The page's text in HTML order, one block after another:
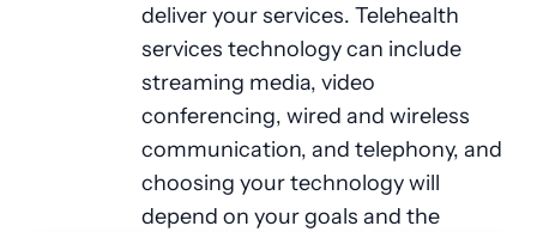
deliver your services. Telehealth
services technology can include
streaming media, video
conferencing, wired and wireless
communication, and telephony, and
choosing your technology will
depend on your goals and the